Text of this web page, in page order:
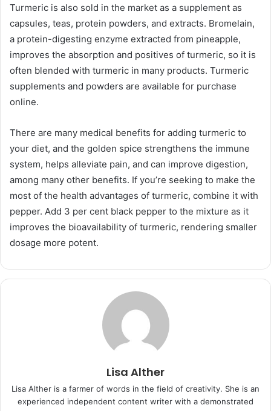
Turmeric is also sold in the market as a supplement as
capsules, teas, protein powders, and extracts. Bromelain,
a protein-digesting enzyme extracted from pineapple,
improves the absorption and positives of turmeric, so it is
often blended with turmeric in many products. Turmeric
supplements and powders are available for purchase
online.
There are many medical benefits for adding turmeric to
your diet, and the golden spice strengthens the immune
system, helps alleviate pain, and can improve digestion,
among many other benefits. If you’re seeking to make the
most of the health advantages of turmeric, combine it with
pepper. Add 3 per cent black pepper to the mixture as it
improves the bioavailability of turmeric, rendering smaller
dosage more potent.
Lisa Alther
Lisa Alther is a farmer of words in the field of creativity. She is an
experienced independent content writer with a demonstrated